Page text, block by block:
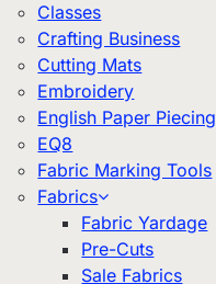
Classes
Crafting Business
Cutting Mats
Embroidery
English Paper Piecing
EQ8
Fabric Marking Tools
Fabrics
Fabric Yardage
Pre-Cuts
Sale Fabrics